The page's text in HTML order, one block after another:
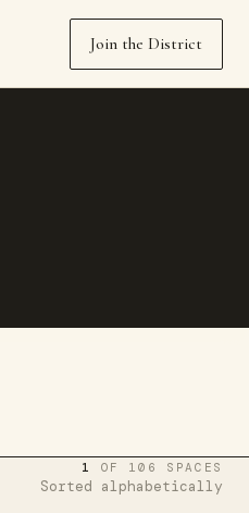
Join the District
1 OF 106 SPACES
Sorted alphabetically